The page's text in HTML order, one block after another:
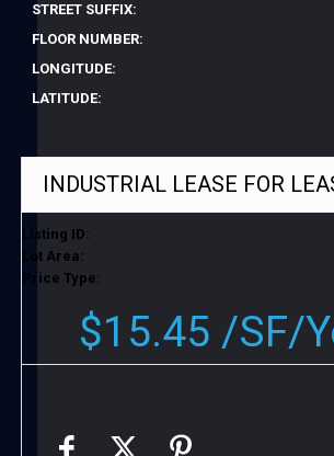
STREET SUFFIX:
FLOOR NUMBER:
LONGITUDE:
LATITUDE:
INDUSTRIAL LEASE FOR
Listing ID:
Lot Area:
Price Type:
$15.45 /SF/